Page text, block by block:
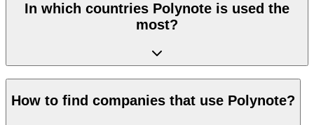
In which countries Polynote is used the
most?
How to find companies that use Polynote?